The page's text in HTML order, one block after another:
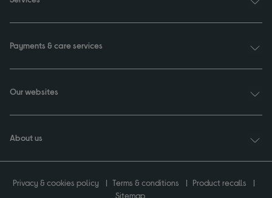
Payments & care services
Our websites
About us
Privacy & cookies policy Terms & conditions
Product recalls
Sitemap